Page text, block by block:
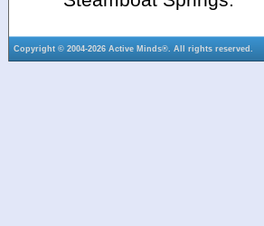
Copyright © 2004-2026 Active Minds®. All rights reserved.